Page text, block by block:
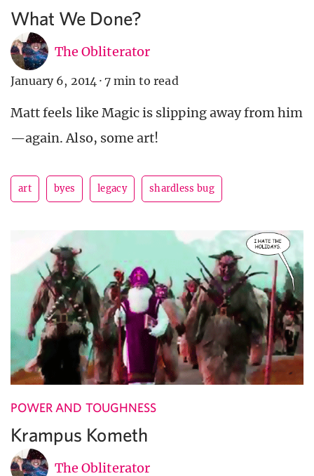
What We Done?
The Obliterator
January 6, 2014 · 7 min to read
Matt feels like Magic is slipping away from him
—again. Also, some art!
art byes legacy shardless bug
POWER AND TOUGHNESS
Krampus Kometh
The Obliterator